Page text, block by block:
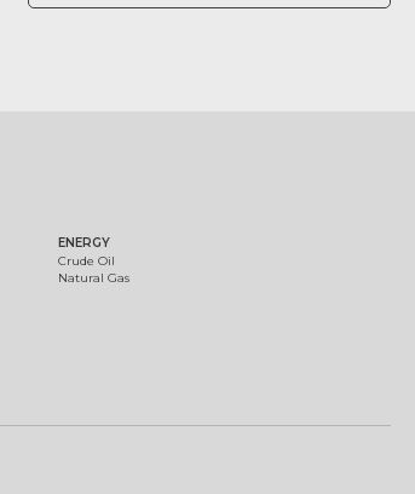
ENERGY
Crude Oil
Natural Gas